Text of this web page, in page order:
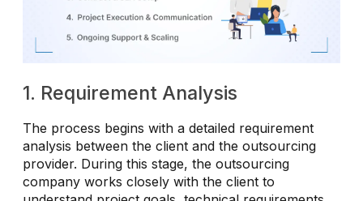
1. Requirement Analysis
The process begins with a detailed requirement
analysis between the client and the outsourcing
provider. During this stage, the outsourcing
company works closely with the client to